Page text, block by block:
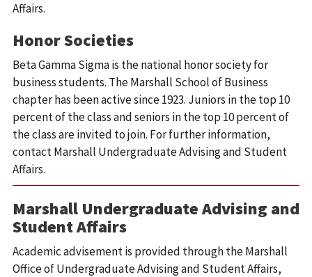
Affairs.
Honor Societies
Beta Gamma Sigma is the national honor society for
business students. The Marshall School of Business
chapter has been active since 1923. Juniors in the top 10
percent of the class and seniors in the top 10 percent of
the class are invited to join. For further information,
contact Marshall Undergraduate Advising and Student
Affairs.
Marshall Undergraduate Advising and
Student Affairs
Academic advisement is provided through the Marshall
Office of Undergraduate Advising and Student Affairs,